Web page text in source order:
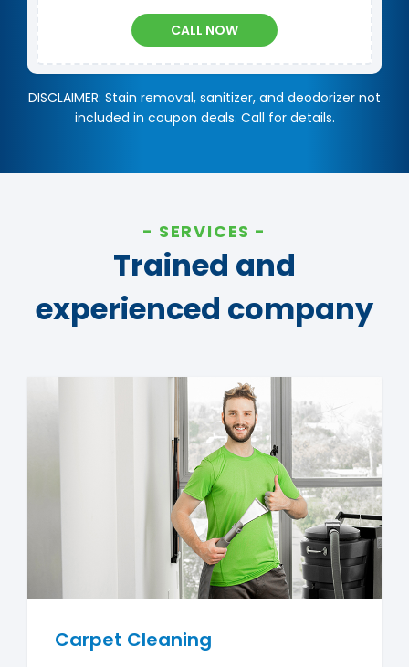
CALL NOW
DISCLAIMER: Stain removal, sanitizer, and deodorizer not
included in coupon deals. Call for details.
SERVICES
Trained and
experienced company
Carpet Cleaning